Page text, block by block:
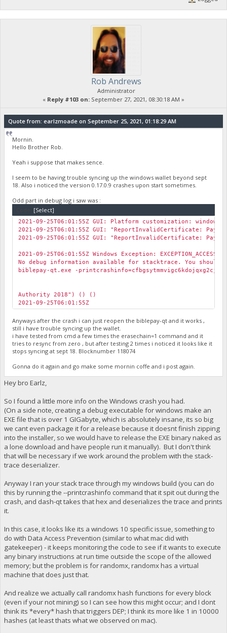
Rob Andrews
Administrator
« Reply #103 on: September 27, 2021, 08:30:18 AM »
Quote from: earlzmoade on September 25, 2021, 01:18:29 AM
Mornin.
Hello Brother Rob.
Yeah i suppose that makes sence.
I seem to be having trouble syncing up the windows wallet beyond sept
18. Also i noticed the version 0.17.0.9 crashes upon start sometimes.
Odd part in debug log i saw was :
[Select]
2021-09-25T06:01:55Z GUI: Platform customization: windows
2021-09-25T06:01:55Z GUI: "ReportInvalidCertificate:
2021-09-25T06:01:55Z GUI: "ReportInvalidCertificate:
2021-09-25T06:01:55Z Windows Exception:
No debug information available for stacktrace. You should
biblepay-qt.exe -
Authority 2018") () ()
2021-09-25T06:01:55Z
Anyways after the crash i can just reopen the biblepay-qt and it works ,
still i have trouble syncing up the wallet.
i have tested from cmd a few times the erasechain=1 command and it
tries to resync from zero , but after testing 2 times i noticed it looks like it
stops syncing at sept 18. Blocknumber 118074
Gonna do it again and go make some mornin coffe and i post again.
Hey bro Earlz,
So I found a little more info on the Windows crash you had.
(On a side note, creating a debug executable for windows make an
EXE file that is over 1 GIGabyte, which is absolutely insane, its so big
we cant even package it for a release because it doesnt finish zipping
into the installer, so we would have to release the EXE binary naked as
a lone download and have people run it manually). But I don't think
that will be necessary if we work around the problem with the stack-
trace deserializer.
Anyway I ran your stack trace through my windows build (you can do
this by running the --printcrashinfo command that it spit out during the
crash, and dash-qt takes that hex and deserializes the trace and prints
it.
In this case, it looks like its a windows 10 specific issue, something to
do with Data Access Prevention (similar to what mac did with
gatekeeper) - it keeps monitoring the code to see if it wants to execute
any binary instructions at run time outside the scope of the allowed
memory; but the problem is for randomx, randomx has a virtual
machine that does just that.
And realize we actually call randomx hash functions for every block
(even if your not mining) so I can see how this might occur; and I dont
think its *every* hash that triggers DEP; I think its more like 1 in 10000
hashes (at least thats what we observed on mac).